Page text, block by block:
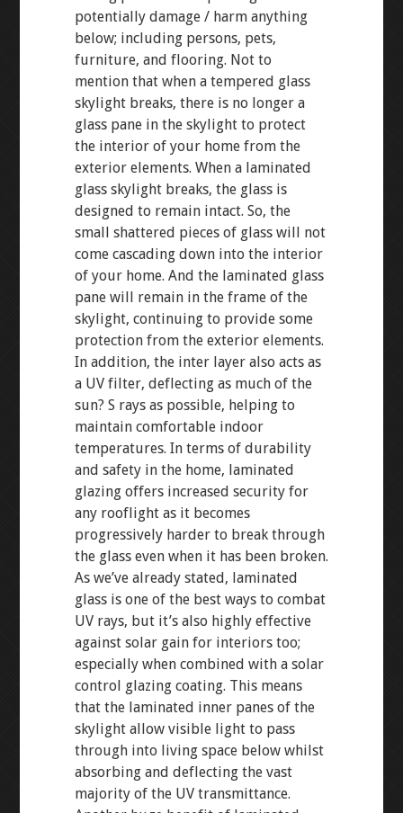
potentially damage / harm anything
below; including persons, pets,
furniture, and flooring. Not to
mention that when a tempered glass
skylight breaks, there is no longer a
glass pane in the skylight to protect
the interior of your home from the
exterior elements. When a laminated
glass skylight breaks, the glass is
designed to remain intact. So, the
small shattered pieces of glass will not
come cascading down into the interior
of your home. And the laminated glass
pane will remain in the frame of the
skylight, continuing to provide some
protection from the exterior elements.
In addition, the inter layer also acts as
a UV filter, deflecting as much of the
sun? S rays as possible, helping to
maintain comfortable indoor
temperatures. In terms of durability
and safety in the home, laminated
glazing offers increased security for
any rooflight as it becomes
progressively harder to break through
the glass even when it has been broken.
As we’ve already stated, laminated
glass is one of the best ways to combat
UV rays, but it’s also highly effective
against solar gain for interiors too;
especially when combined with a solar
control glazing coating. This means
that the laminated inner panes of the
skylight allow visible light to pass
through into living space below whilst
absorbing and deflecting the vast
majority of the UV transmittance.